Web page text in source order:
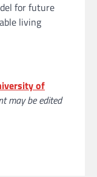
for future
living
of
may be edited